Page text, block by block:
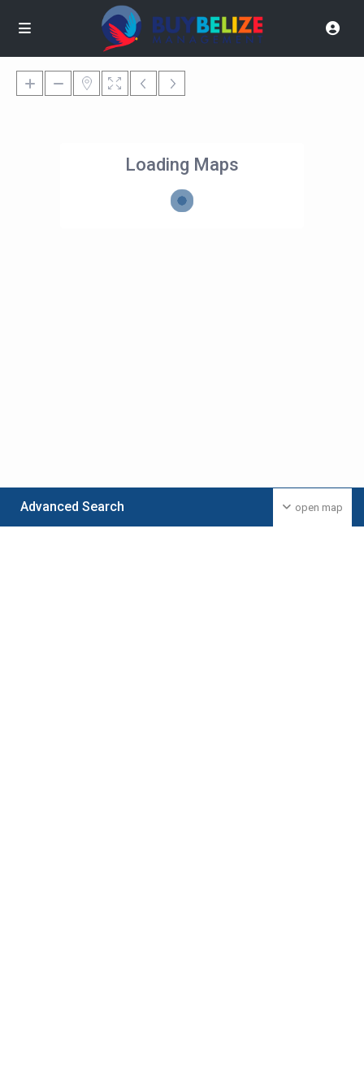
Loading Maps
open map
Advanced Search